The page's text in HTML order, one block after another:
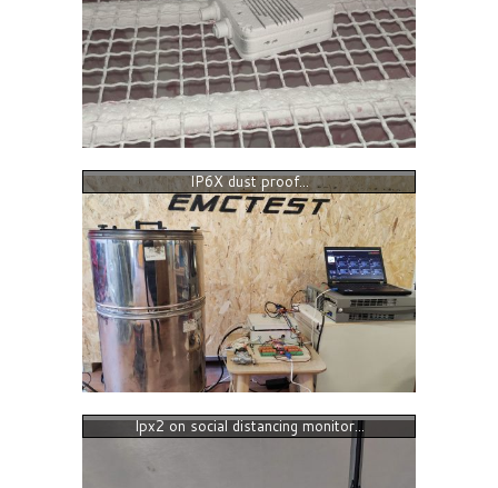
IP6X dust proof...
Ipx2 on social distancing monitor...